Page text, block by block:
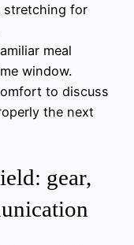
stretching for
meal
window.
to discuss
the next
gear,